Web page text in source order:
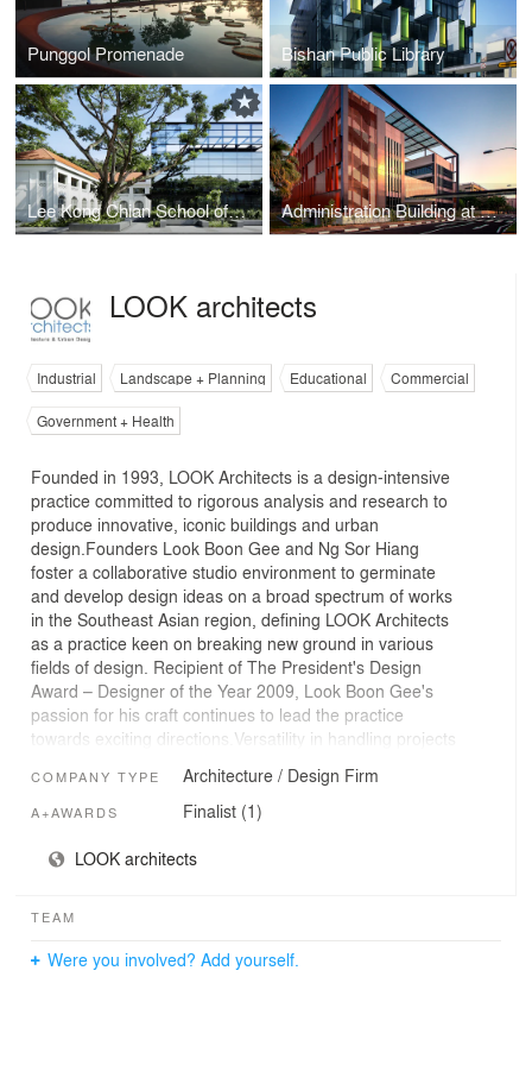
Punggol Promenade Bishan Public Library
Lee Kong Chian School of Medicine Administration Building at Buangkok Green Medical Park
LOOK architects
Industrial Landscape + Planning Educational
Commercial
Government + Health
Founded in 1993, LOOK Architects is a design-intensive
practice committed to rigorous analysis and research to
produce innovative, iconic buildings and urban
design.Founders Look Boon Gee and Ng Sor Hiang
foster a collaborative studio environment to germinate
and develop design ideas on a broad spectrum of works
in the Southeast Asian region, defining LOOK Architects
as a practice keen on breaking new ground in various
fields of design. Recipient of The President's Design
Award – Designer of the Year 2009, Look Boon Gee's
passion for his craft continues to lead the practice
towards exciting directions.Versatility in handling projects
an array that includes private residences, apartment
tower, university institution, community library,
bridges. Embracing a design philosophy of the
material and planning of spatial relationships in relation
to the environment.Clients' personal and collective
experiences are creatively interpreted to form
COMPANY TYPE Architecture / Design Firm
A+AWARDS Finalist (1)
LOOK architects
TEAM
Were you involved? Add yourself.